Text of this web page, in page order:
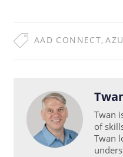
AAD CONNECT,
Twan
of
Twan